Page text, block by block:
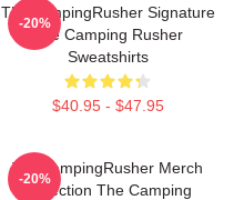
TheCampingRusher Signature
The Camping Rusher
Sweatshirts
$40.95 - $47.95
-20%
TheCampingRusher Merch
Collection The Camping
-20%